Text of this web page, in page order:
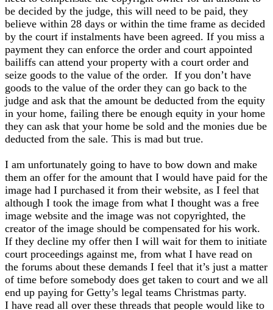
be decided by the judge, this will need to be paid, they
believe within 28 days or within the time frame as decided
by the court if instalments have been agreed. If you miss a
payment they can enforce the order and court appointed
bailiffs can attend your property with a court order and
seize goods to the value of the order. If you don’t have
goods to the value of the order they can go back to the
judge and ask that the amount be deducted from the equity
in your home, failing there be enough equity in your home
they can ask that your home be sold and the monies due be
deducted from the sale. This is mad but true.
I am unfortunately going to have to bow down and make
them an offer for the amount that I would have paid for the
image had I purchased it from their website, as I feel that
although I took the image from what I thought was a free
image website and the image was not copyrighted, the
creator of the image should be compensated for his work.
If they decline my offer then I will wait for them to initiate
court proceedings against me, from what I have read on
the forums about these demands I feel that it’s just a matter
of time before somebody does get taken to court and we all
end up paying for Getty’s legal teams Christmas party.
I have read all over these threads that people would like to